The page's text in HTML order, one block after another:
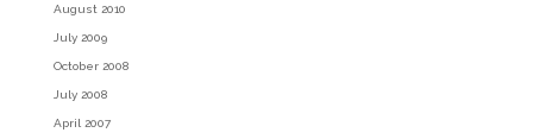
August 2010
July 2009
October 2008
July 2008
April 2007